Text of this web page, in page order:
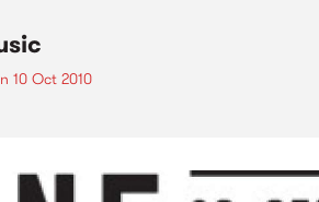
10 Oct 2010